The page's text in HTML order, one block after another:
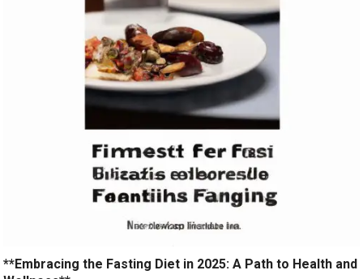
**Embracing the Fasting Diet in 2025: A Path to Health and